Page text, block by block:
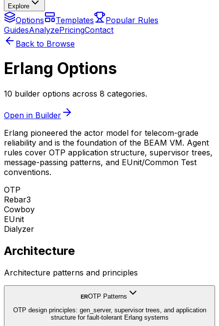
Explore
Options Templates
Popular Rules
GuidesAnalyzePricingContact
Back to Browse
Erlang Options
10 builder options across 8 categories.
Open in Builder
Erlang pioneered the actor model for telecom-grade
reliability and is the foundation of the BEAM VM. Agent
rules cover OTP application structure, supervisor trees,
message-passing patterns, and EUnit/Common Test
conventions.
OTP
Rebar3
Cowboy
EUnit
Dialyzer
Architecture
Architecture patterns and principles
EROTP Patterns
OTP design principles: gen_server, supervisor trees, and application
structure for fault-tolerant Erlang systems